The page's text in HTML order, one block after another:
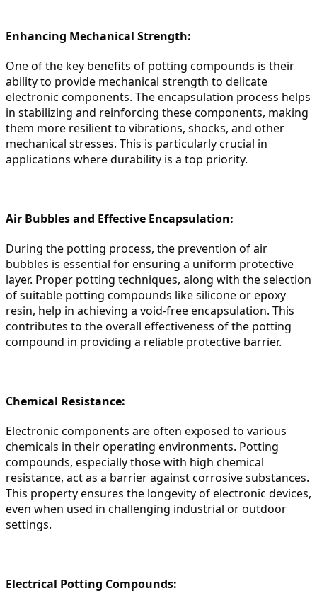
Enhancing Mechanical Strength:
One of the key benefits of potting compounds is their
ability to provide mechanical strength to delicate
electronic components. The encapsulation process helps
in stabilizing and reinforcing these components, making
them more resilient to vibrations, shocks, and other
mechanical stresses. This is particularly crucial in
applications where durability is a top priority.
Air Bubbles and Effective Encapsulation:
During the potting process, the prevention of air
bubbles is essential for ensuring a uniform protective
layer. Proper potting techniques, along with the selection
of suitable potting compounds like silicone or epoxy
resin, help in achieving a void-free encapsulation. This
contributes to the overall effectiveness of the potting
compound in providing a reliable protective barrier.
Chemical Resistance:
Electronic components are often exposed to various
chemicals in their operating environments. Potting
compounds, especially those with high chemical
resistance, act as a barrier against corrosive substances.
This property ensures the longevity of electronic devices,
even when used in challenging industrial or outdoor
settings.
Electrical Potting Compounds: